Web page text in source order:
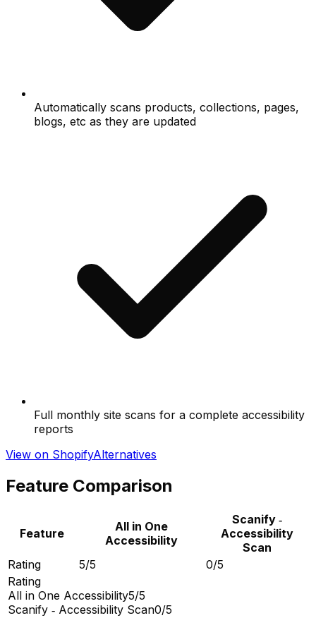
Automatically scans products, collections, pages,
blogs, etc as they are updated
Full monthly site scans for a complete accessibility
reports
View on ShopifyAlternatives
Feature Comparison
Feature
All in One
Accessibility
Scanify ‑
Accessibility
Scan
Rating
5/5
0/5
Rating
All in One Accessibility5/5
Scanify ‑ Accessibility Scan0/5